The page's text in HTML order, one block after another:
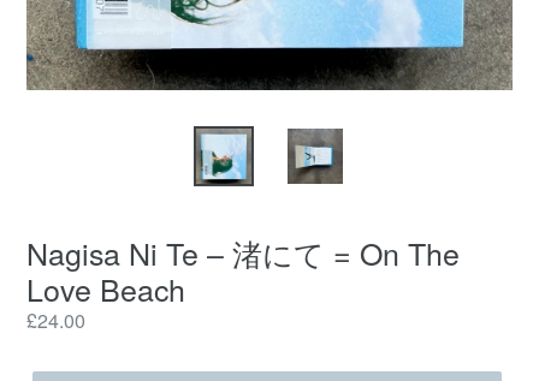
Nagisa Ni Te – 渚にて = On The
Love Beach
Regular
£24.00